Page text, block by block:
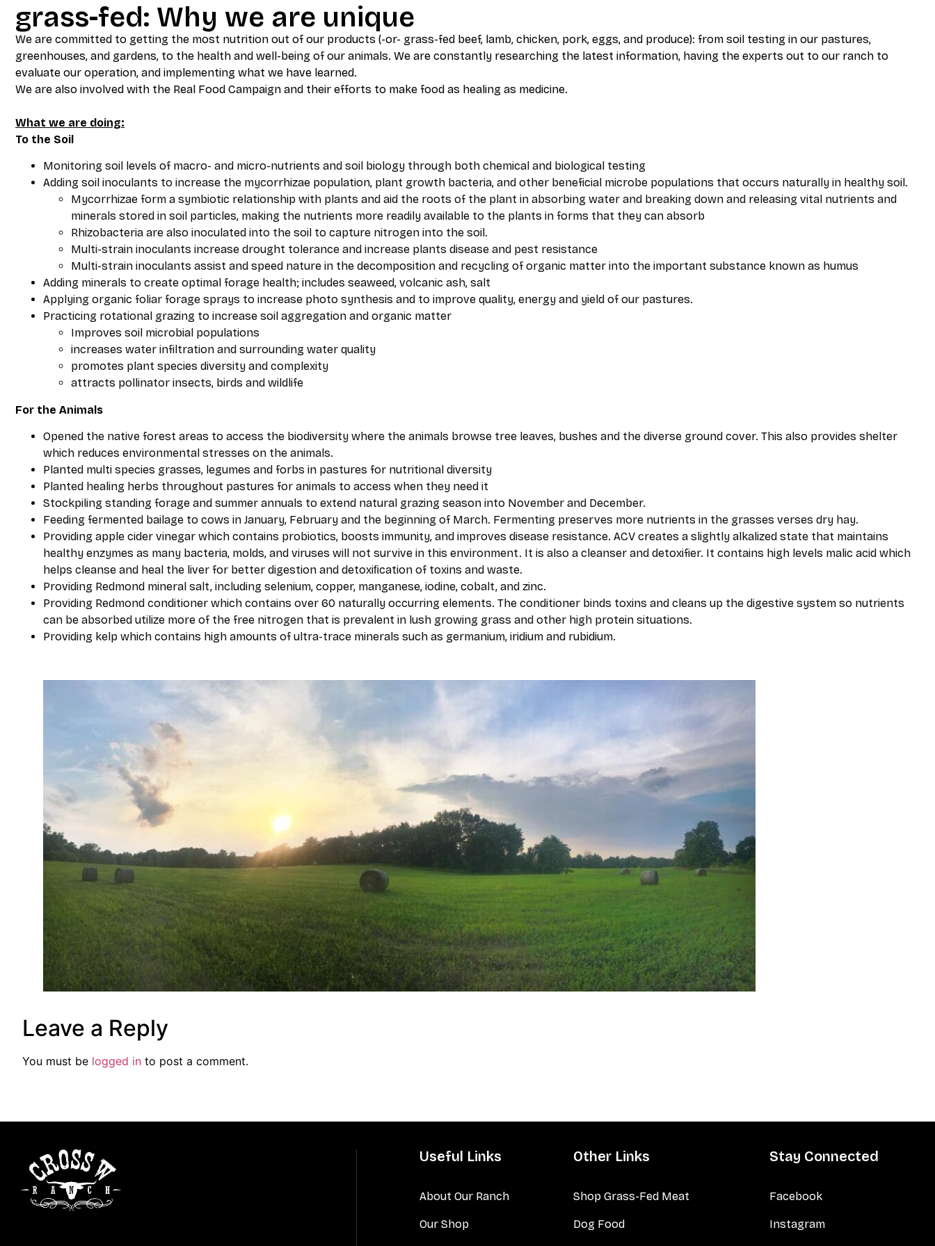
grass-fed: Why we are unique
We are committed to getting the most nutrition out of our products (-or- grass-fed beef, lamb, chicken, pork, eggs, and produce): from soil testing in our pastures,
greenhouses, and gardens, to the health and well-being of our animals. We are constantly researching the latest information, having the experts out to our ranch to
evaluate our operation, and implementing what we have learned.
We are also involved with the Real Food Campaign and their efforts to make food as healing as medicine.
What we are doing:
To the Soil
Monitoring soil levels of macro- and micro-nutrients and soil biology through both chemical and biological testing
Adding soil inoculants to increase the mycorrhizae population, plant growth bacteria, and other beneficial microbe populations that occurs naturally in healthy soil.
Mycorrhizae form a symbiotic relationship with plants and aid the roots of the plant in absorbing water and breaking down and releasing vital nutrients and
minerals stored in soil particles, making the nutrients more readily available to the plants in forms that they can absorb
Rhizobacteria are also inoculated into the soil to capture nitrogen into the soil.
Multi-strain inoculants increase drought tolerance and increase plants disease and pest resistance
Multi-strain inoculants assist and speed nature in the decomposition and recycling of organic matter into the important substance known as humus
Adding minerals to create optimal forage health; includes seaweed, volcanic ash, salt
Applying organic foliar forage sprays to increase photo synthesis and to improve quality, energy and yield of our pastures.
Practicing rotational grazing to increase soil aggregation and organic matter
Improves soil microbial populations
increases water infiltration and surrounding water quality
promotes plant species diversity and complexity
attracts pollinator insects, birds and wildlife
For the Animals
Opened the native forest areas to access the biodiversity where the animals browse tree leaves, bushes and the diverse ground cover. This also provides shelter
which reduces environmental stresses on the animals.
Planted multi species grasses, legumes and forbs in pastures for nutritional diversity
Planted healing herbs throughout pastures for animals to access when they need it
Stockpiling standing forage and summer annuals to extend natural grazing season into November and December.
Feeding fermented bailage to cows in January, February and the beginning of March. Fermenting preserves more nutrients in the grasses verses dry hay.
Providing apple cider vinegar which contains probiotics, boosts immunity, and improves disease resistance. ACV creates a slightly alkalized state that maintains
healthy enzymes as many bacteria, molds, and viruses will not survive in this environment. It is also a cleanser and detoxifier. It contains high levels malic acid which
helps cleanse and heal the liver for better digestion and detoxiﬁcation of toxins and waste. ​
Providing Redmond mineral salt, including selenium, copper, manganese, iodine, cobalt, and zinc.
Providing Redmond conditioner which contains over 60 naturally occurring elements. The conditioner binds toxins and cleans up the digestive system so nutrients
can be absorbed utilize more of the free nitrogen that is prevalent in lush growing grass and other high protein situations.
Providing kelp which contains high amounts of ultra-trace minerals such as germanium, iridium and rubidium.
Leave a Reply
You must be logged in to post a comment.
Useful Links
About Our Ranch
Our Shop
Other Links
Shop Grass-Fed Meat
Dog Food
Stay Connected
Facebook
Instagram